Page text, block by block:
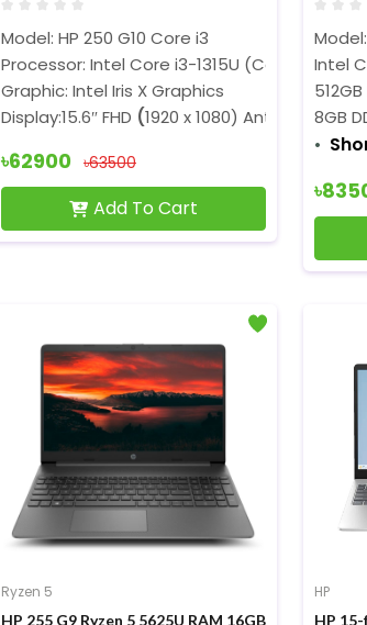
Model: HP 250 G10 Core i3
Processor: Intel Core i3-1315U (Core
Graphic: Intel Iris X Graphics
Display:15.6″ FHD (1920 x 1080) Anti-Glare
৳62900 ৳63500
Add To Cart
Intel
8GB
Ryzen 5
HP 255 G9 Ryzen 5 5625U RAM 16GB
HP
HP